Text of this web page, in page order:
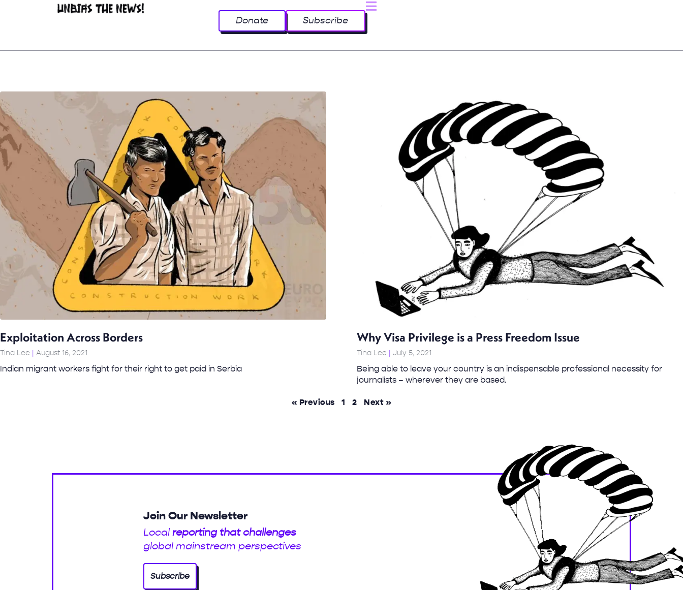
Donate Subscribe
Exploitation Across Borders
Tina Lee August 16, 2021
Indian migrant workers fight for their right to get paid in Serbia
Why Visa Privilege is a Press Freedom Issue
Tina Lee July 5, 2021
Being able to leave your country is an indispensable professional necessity for
journalists – wherever they are based.
« Previous 1 2 Next »
Join Our Newsletter
Local reporting that challenges
global mainstream perspectives
Subscribe